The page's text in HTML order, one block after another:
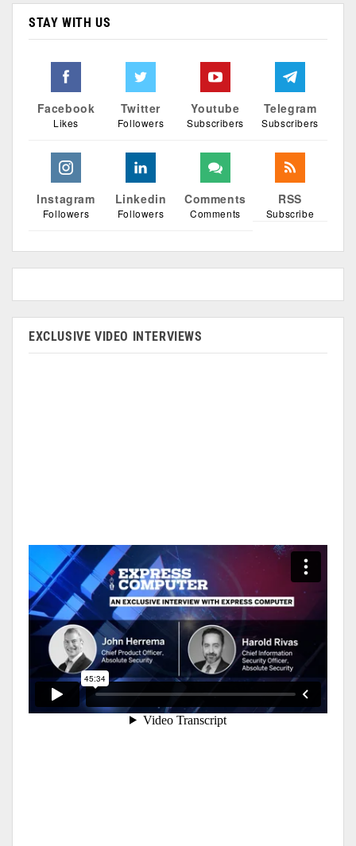
STAY WITH US
Facebook
Likes
Twitter
Followers
Youtube
Subscribers
Telegram
Subscribers
Instagram
Followers
Linkedin
Followers
Comments
Comments
RSS
Subscribe
EXCLUSIVE VIDEO INTERVIEWS